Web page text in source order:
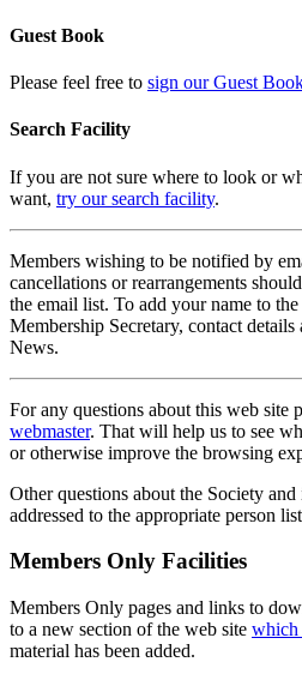
Guest Book
Please feel free to sign our Guest
Search Facility
If you are not sure where to look or
want, try our search facility.
Members wishing to be notified by
cancellations or rearrangements
the email list. To add your name to
Membership Secretary, contact
News.
For any questions about this web site
webmaster. That will help us to see
or otherwise improve the browsing
Other questions about the Society
addressed to the appropriate person
Members Only Facilities
Members Only pages and links to
to a new section of the web site which
material has been added.